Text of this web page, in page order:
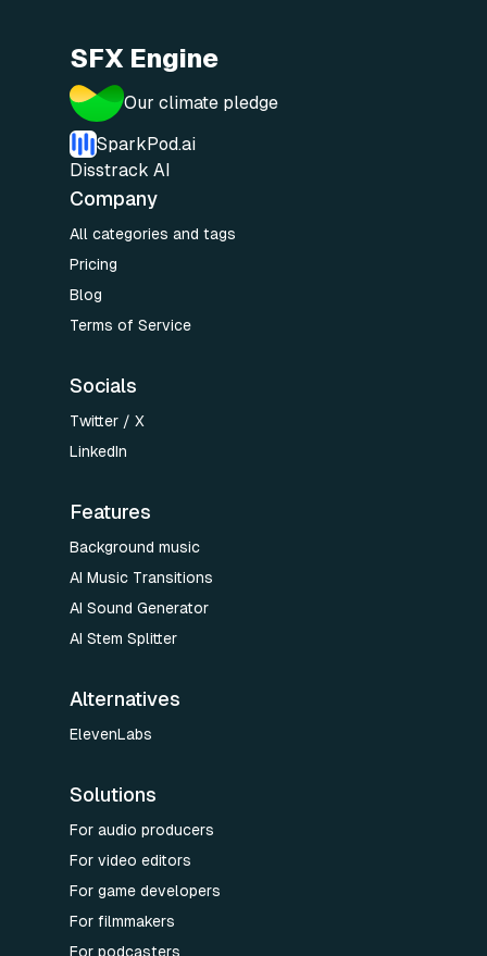
SFX Engine
Our climate pledge
SparkPod.ai
Disstrack AI
Company
All categories and tags
Pricing
Blog
Terms of Service
Socials
Twitter / X
LinkedIn
Features
Background music
AI Music Transitions
AI Sound Generator
AI Stem Splitter
Alternatives
ElevenLabs
Solutions
For audio producers
For video editors
For game developers
For filmmakers
For podcasters